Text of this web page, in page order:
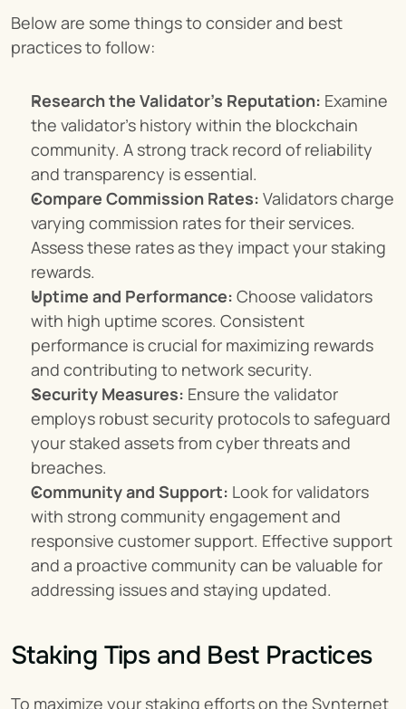
Below are some things to consider and best
practices to follow:
Research the Validator's Reputation: Examine
the validator's history within the blockchain
community. A strong track record of reliability
and transparency is essential.
Compare Commission Rates: Validators charge
varying commission rates for their services.
Assess these rates as they impact your staking
rewards.
Uptime and Performance: Choose validators
with high uptime scores. Consistent
performance is crucial for maximizing rewards
and contributing to network security.
Security Measures: Ensure the validator
employs robust security protocols to safeguard
your staked assets from cyber threats and
breaches.
Community and Support: Look for validators
with strong community engagement and
responsive customer support. Effective support
and a proactive community can be valuable for
addressing issues and staying updated.
Staking Tips and Best Practices
To maximize your staking efforts on the Synternet